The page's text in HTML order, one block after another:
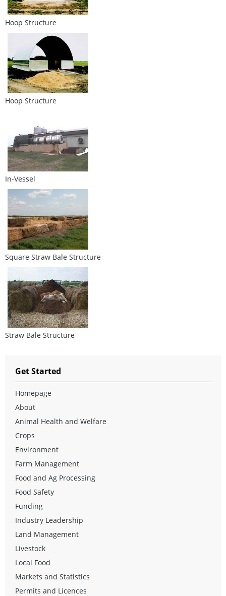
Hoop Structure
Hoop Structure
In-Vessel
Square Straw Bale Structure
Straw Bale Structure
Get Started
Homepage
About
Animal Health and Welfare
Crops
Environment
Farm Management
Food and Ag Processing
Food Safety
Funding
Industry Leadership
Land Management
Livestock
Local Food
Markets and Statistics
Permits and Licences